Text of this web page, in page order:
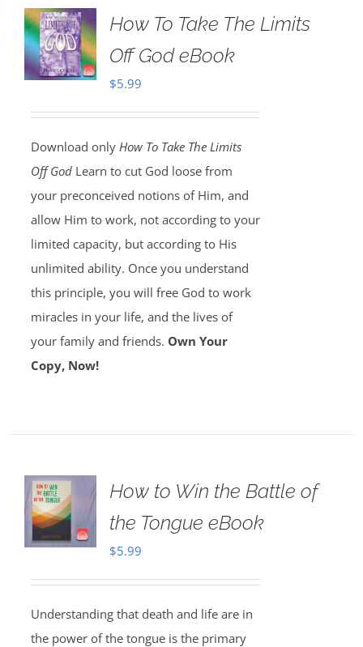
How To Take The Limits
Off God eBook
$5.99
Download only How To Take The Limits
Off GodLearn to cut God loose from
your preconceived notions of Him, and
allow Him to work, not according to your
limited capacity, but according to His
unlimited ability. Once you understand
this principle, you will free God to work
miracles in your life, and the lives of
your family and friends. Own Your
Copy, Now!
How to Win the Battle of
the Tongue eBook
$5.99
Understanding that death and life are in
the power of the tongue is the primary